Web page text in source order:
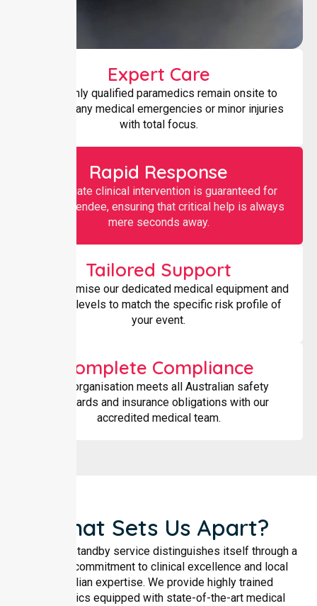
Expert Care
Our highly qualified paramedics remain onsite to
manage any medical emergencies or minor injuries
with total focus.
Rapid Response
Immediate clinical intervention is guaranteed for
every attendee, ensuring that critical help is always
mere seconds away.
Tailored Support
We customise our dedicated medical equipment and
staffing levels to match the specific risk profile of
your event.
Complete Compliance
Your organisation meets all Australian safety
standards and insurance obligations with our
accredited medical team.
What Sets Us Apart?
Our event standby service distinguishes itself through a
rigorous commitment to clinical excellence and local
Australian expertise. We provide highly trained
paramedics equipped with state-of-the-art medical